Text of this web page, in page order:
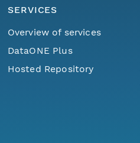
SERVICES
Overview of services
DataONE Plus
Hosted Repository